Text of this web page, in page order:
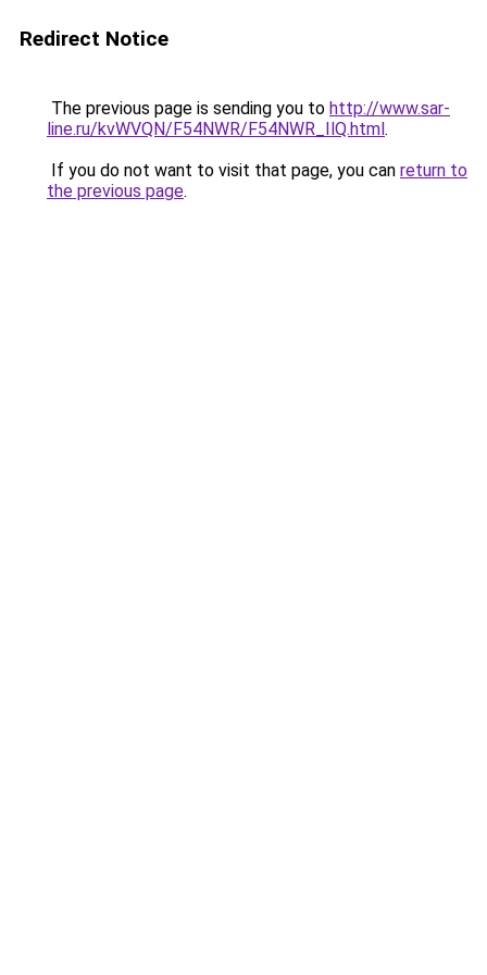
Redirect Notice
The previous page is sending you to http://www.sar-
line.ru/kvWVQN/F54NWR/F54NWR_IlQ.html.
If you do not want to visit that page, you can return to
the previous page.